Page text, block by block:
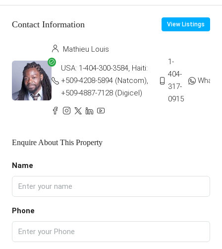
Contact Information View Listings
Mathieu Louis
USA: 1-404-300-3584, Haiti:
+509-4208-5894 (Natcom),
+509-4887-7128 (Digicel)
1-
404-
317-
0915
Enquire About This Property
Name
Phone